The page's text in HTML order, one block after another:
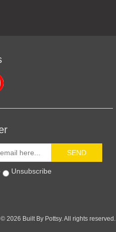
SEND
Unsubscribe
2026 Built By Pottsy. All rights reserved.